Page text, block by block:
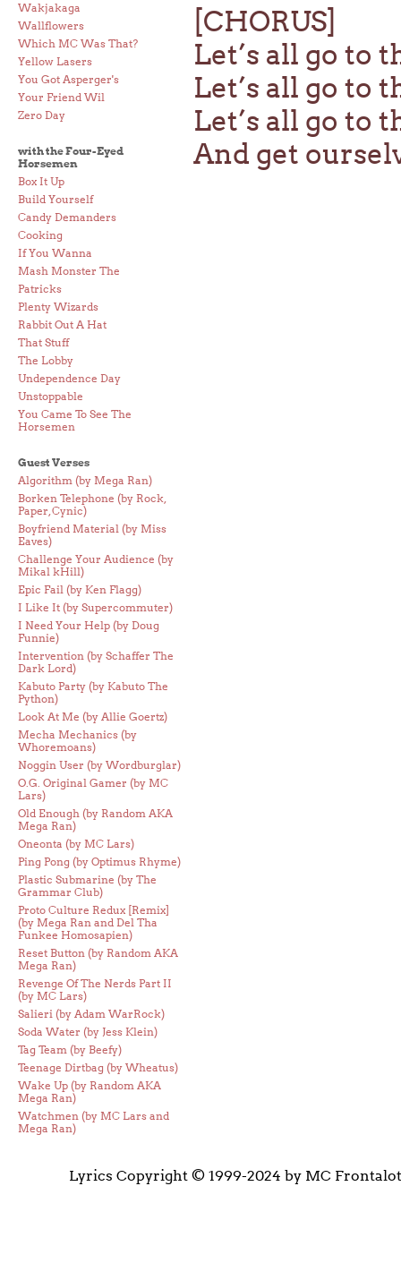
Wakjakaga
Wallflowers
Which MC Was That?
Yellow Lasers
You Got Asperger's
Your Friend Wil
Zero Day
with the Four-Eyed
Horsemen
Box It Up
Build Yourself
Candy Demanders
Cooking
If You Wanna
Mash Monster The
Patricks
Plenty Wizards
Rabbit Out A Hat
That Stuff
The Lobby
Undependence Day
Unstoppable
You Came To See The
Horsemen
Guest Verses
Algorithm (by Mega Ran)
Borken Telephone (by Rock,
Paper, Cynic)
Boyfriend Material (by Miss
Eaves)
Challenge Your Audience (by
Mikal kHill)
Epic Fail (by Ken Flagg)
I Like It (by Supercommuter)
I Need Your Help (by Doug
Funnie)
Intervention (by Schaffer The
Dark Lord)
Kabuto Party (by Kabuto The
Python)
Look At Me (by Allie Goertz)
Mecha Mechanics (by
Whoremoans)
Noggin User (by Wordburglar)
O.G. Original Gamer (by MC
Lars)
Old Enough (by Random AKA
Mega Ran)
Oneonta (by MC Lars)
Ping Pong (by Optimus Rhyme)
Plastic Submarine (by The
Grammar Club)
Proto Culture Redux [Remix]
(by Mega Ran and Del Tha
Funkee Homosapien)
Reset Button (by Random AKA
Mega Ran)
Revenge Of The Nerds Part II
(by MC Lars)
Salieri (by Adam WarRock)
Soda Water (by Jess Klein)
Tag Team (by Beefy)
Teenage Dirtbag (by Wheatus)
Wake Up (by Random AKA
Mega Ran)
Watchmen (by MC Lars and
Mega Ran)
[CHORUS]
Let’s all go to
Let’s all go to
Let’s all go to
And get
Lyrics Copyright © 1999-2024 by MC